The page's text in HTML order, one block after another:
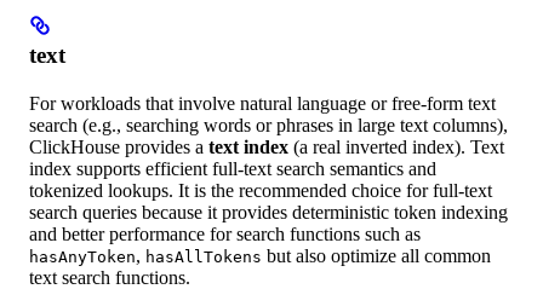
text
For workloads that involve natural language or free-form text
search (e.g., searching words or phrases in large text columns),
ClickHouse provides a text index (a real inverted index). Text
index supports efficient full-text search semantics and
tokenized lookups. It is the recommended choice for full-text
search queries because it provides deterministic token indexing
and better performance for search functions such as
hasAnyToken, hasAllTokens but also optimize all common
text search functions.